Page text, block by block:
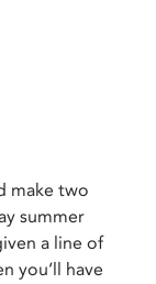
make two
summer
a line of
you’ll have